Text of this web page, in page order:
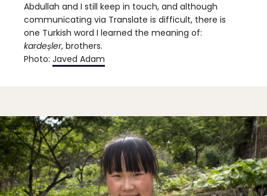
Abdullah and I still keep in touch, and although
communicating via Translate is difficult, there is
one Turkish word I learned the meaning of:
kardeşler, brothers.
Photo: Javed Adam